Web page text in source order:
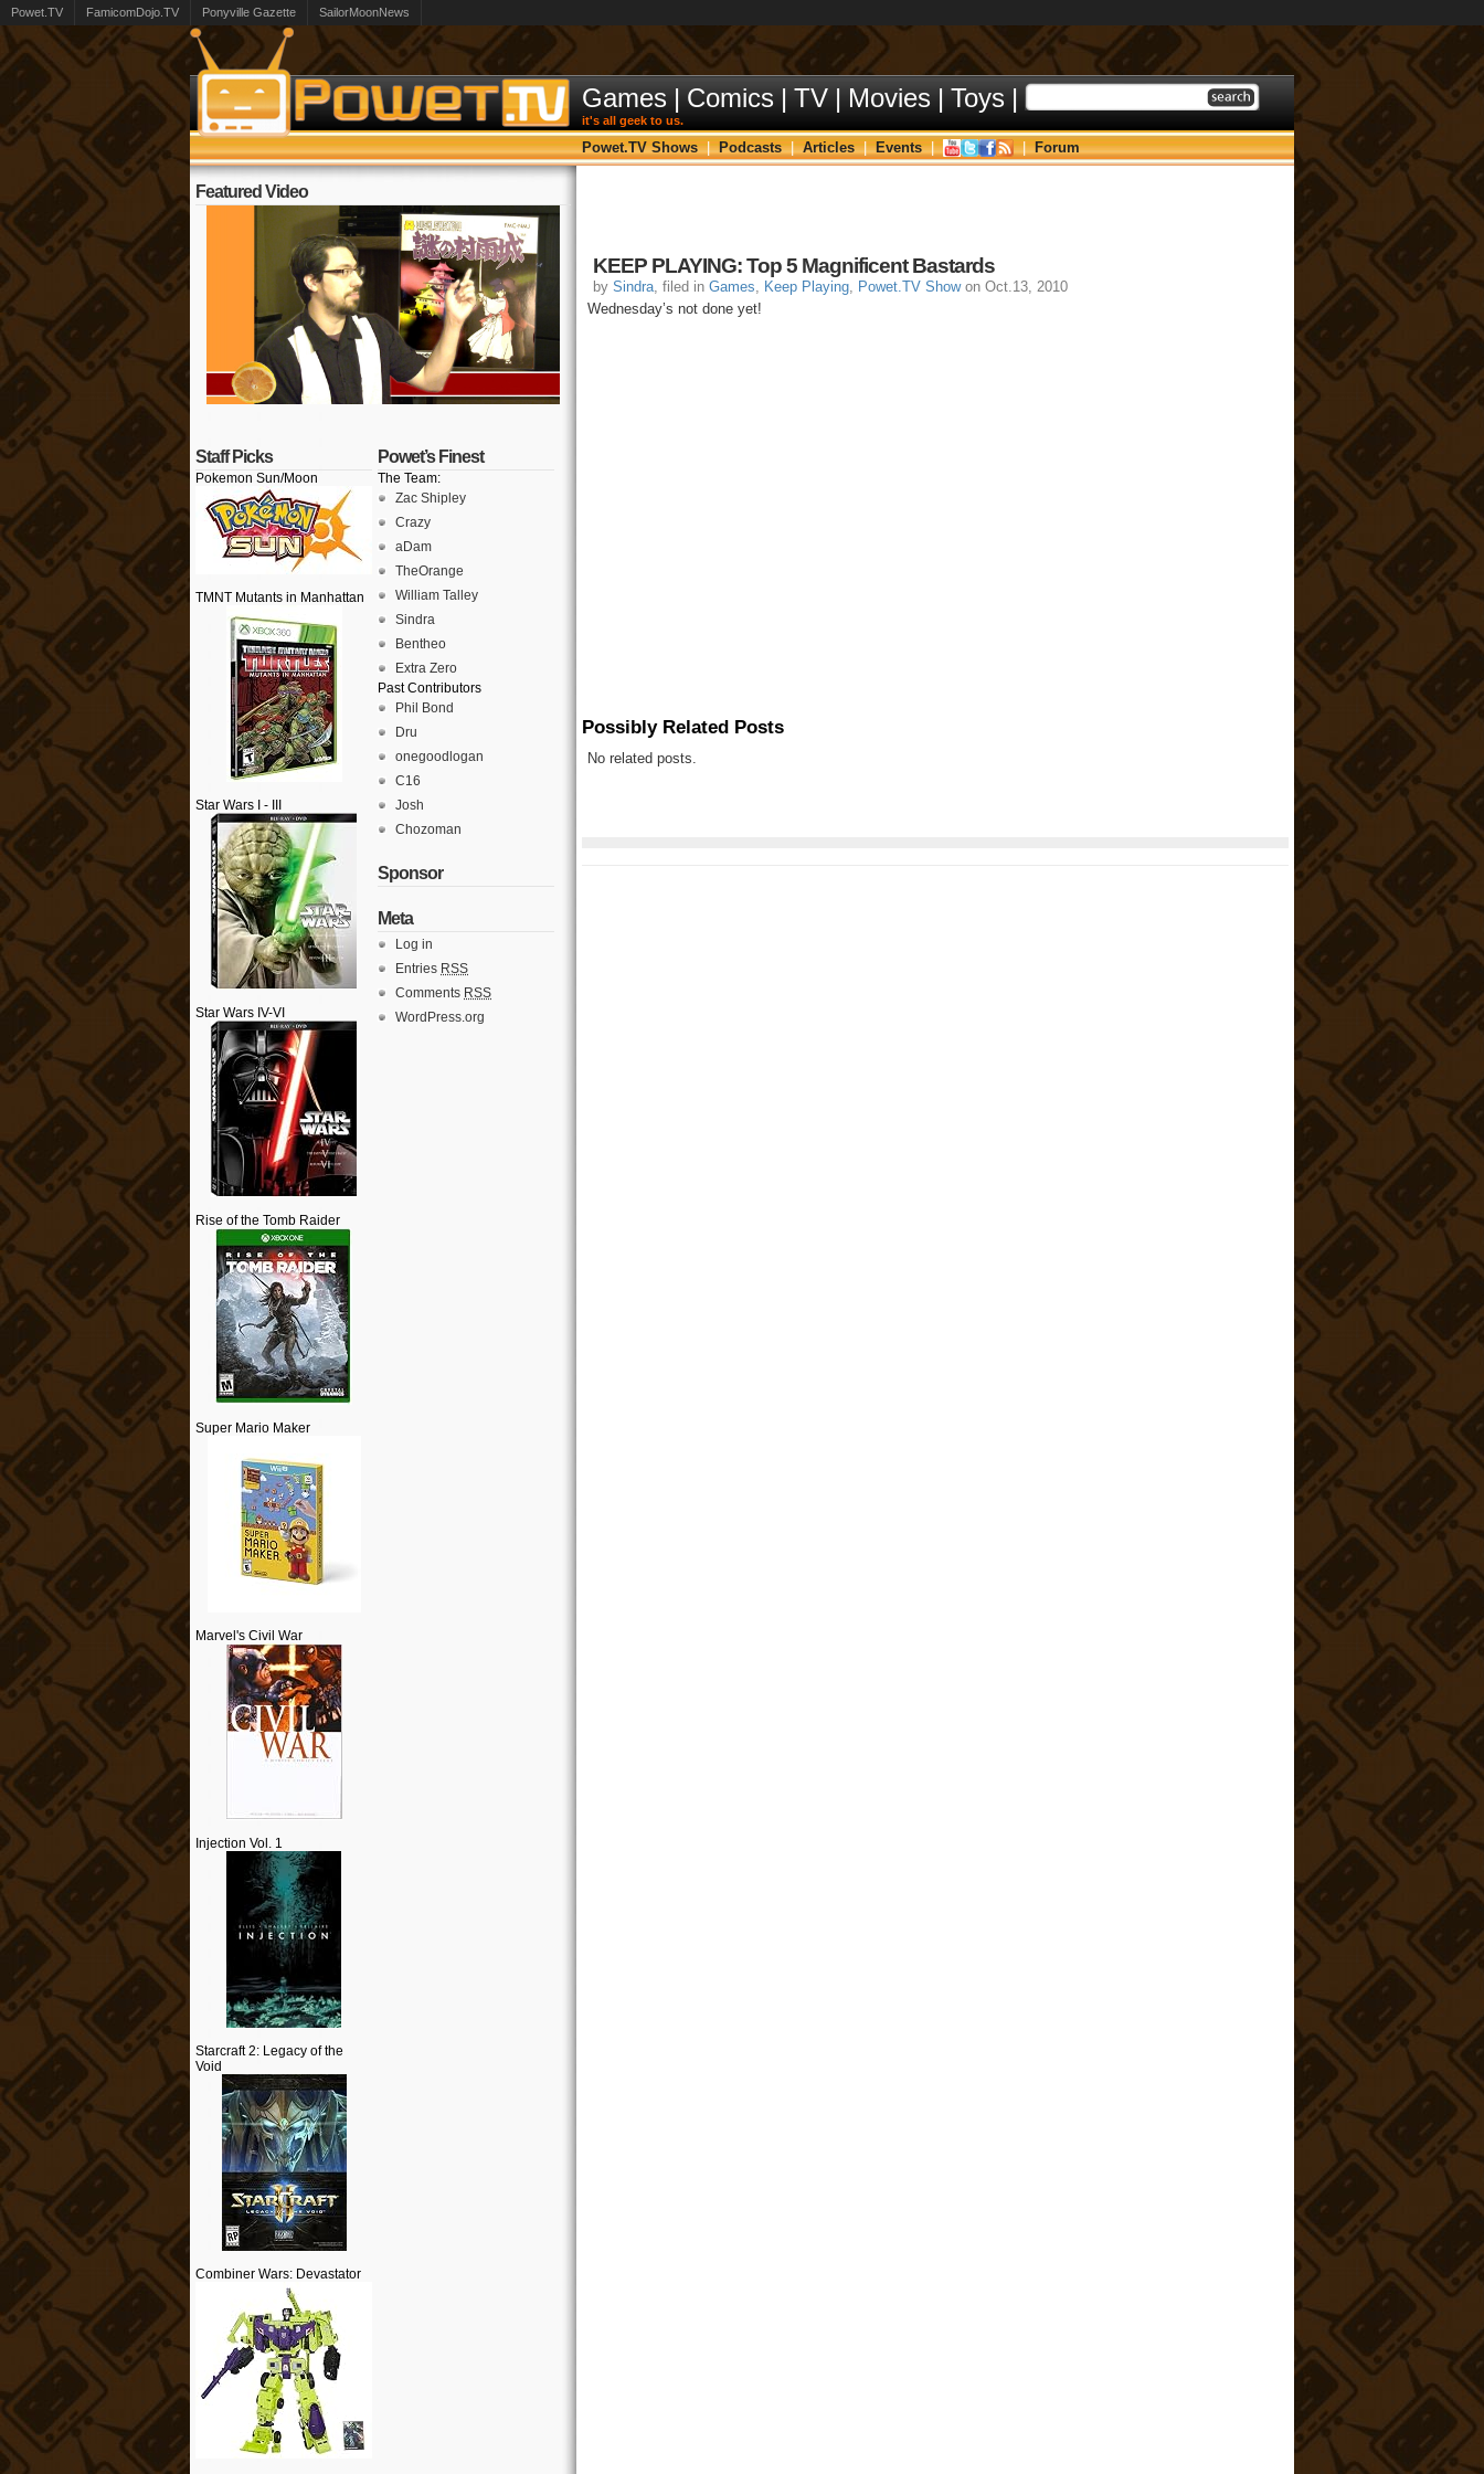
Powet.TV FamicomDojo.TV Ponyville Gazette SailorMoonNews
Games | Comics | TV | Movies | Toys |
it's all geek to us.
Powet.TV Shows | Podcasts | Articles | Events | | Forum
Featured Video
Staff Picks
Pokemon Sun/Moon
TMNT Mutants in Manhattan
Star Wars I - III
Star Wars IV-VI
Rise of the Tomb Raider
Super Mario Maker
Marvel's Civil War
Injection Vol. 1
Starcraft 2: Legacy of the
Void
Combiner Wars: Devastator
Powet’s Finest
The Team:
Zac Shipley
Crazy
aDam
TheOrange
William Talley
Sindra
Bentheo
Extra Zero
Past Contributors
Phil Bond
Dru
onegoodlogan
C16
Josh
Chozoman
Sponsor
Meta
Log in
Entries RSS
Comments RSS
WordPress.org
KEEP PLAYING: Top 5 Magnificent Bastards
by Sindra, filed in Games, Keep Playing, Powet.TV Showon Oct.13, 2010
Wednesday’s not done yet!
Possibly Related Posts
No related posts.